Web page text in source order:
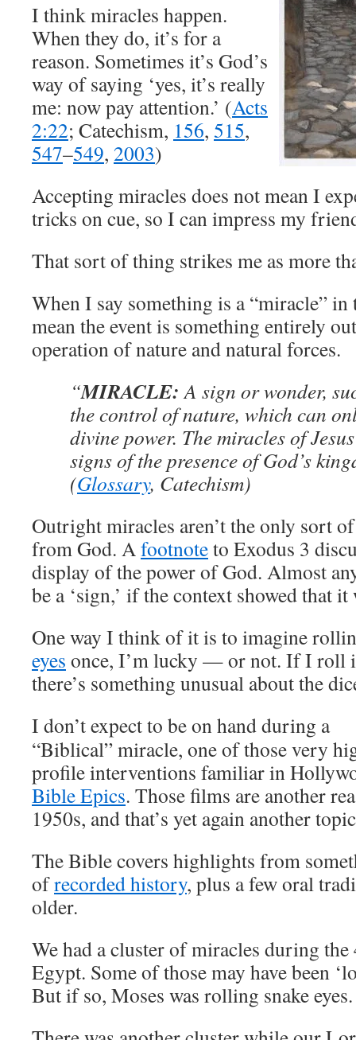
I think miracles happen.
When they do, it’s for a
reason. Sometimes it’s God’s
way of saying ‘yes, it’s really
me: now pay attention.’ (Acts
2:22; Catechism, 156, 515,
547–549, 2003)
Accepting miracles does not mean I
tricks on cue, so I can impress my
That sort of thing strikes me as more
When I say something is a “miracle” in
mean the event is something entirely
operation of nature and natural forces.
“MIRACLE:A sign or wonder,
the control of nature, which can
divine power. The miracles of
signs of the presence of God’s
(Glossary, Catechism)
Outright miracles aren’t the only sort
from God. Afootnoteto Exodus 3
display of the power of God. Almost
be a ‘sign,’ if the context showed that
One way I think of it is to imagine
eyes once, I’m lucky — or not. If I roll
there’s something unusual about the
I don’t expect to be on hand during a
“Biblical” miracle, one of those very
profile interventions familiar in
Bible Epics. Those films are another
1950s, and that’s yet again another
The Bible covers highlights from
ofrecorded history, plus a few oral
older.
We had a cluster of miracles during
Egypt. Some of those may have been
But if so, Moses was rolling snake